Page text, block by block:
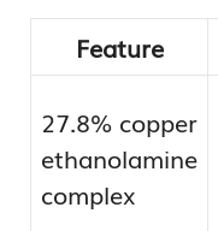
Feature
27.8% copper
ethanolamine
complex